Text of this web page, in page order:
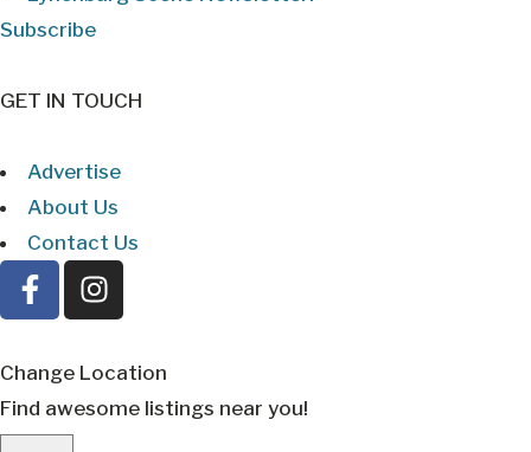
Subscribe
GET IN TOUCH
Advertise
About Us
Contact Us
Change Location
Find awesome listings near you!